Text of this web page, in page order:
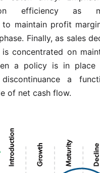
efficiency as
to maintain profit
Finally, as sales
concentrated on
a policy is in place
a
of net cash flow.